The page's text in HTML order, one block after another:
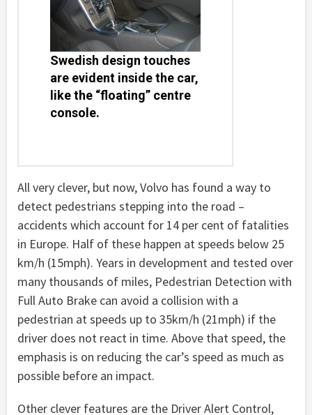
Swedish design touches
are evident inside the car,
like the “floating” centre
console.
All very clever, but now, Volvo has found a way to
detect pedestrians stepping into the road –
accidents which account for 14 per cent of fatalities
in Europe. Half of these happen at speeds below 25
km/h (15mph). Years in development and tested over
many thousands of miles, Pedestrian Detection with
Full Auto Brake can avoid a collision with a
pedestrian at speeds up to 35km/h (21mph) if the
driver does not react in time. Above that speed, the
emphasis is on reducing the car’s speed as much as
possible before an impact.
Other clever features are the Driver Alert Control,